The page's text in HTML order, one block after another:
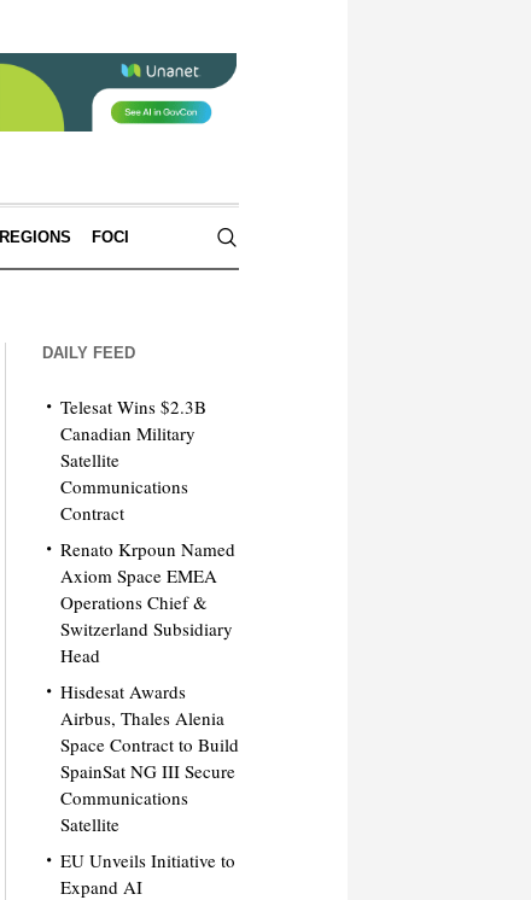
REGIONS FOCI
DAILY FEED
Telesat Wins $2.3B
Canadian Military
Satellite
Communications
Contract
Renato Krpoun Named
Axiom Space EMEA
Operations Chief &
Switzerland Subsidiary
Head
Hisdesat Awards
Airbus, Thales Alenia
Space Contract to Build
SpainSat NG III Secure
Communications
Satellite
EU Unveils Initiative to
Expand AI